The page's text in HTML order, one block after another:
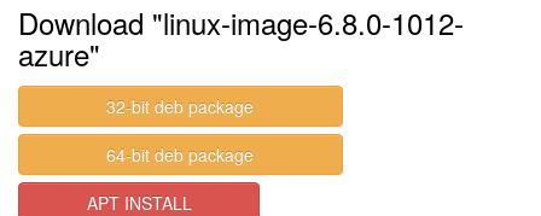
Download "linux-image-6.8.0-1012-
azure"
32-bit deb package
64-bit deb package
APT INSTALL